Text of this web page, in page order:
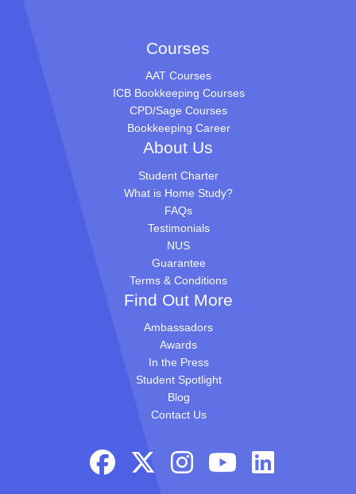
Courses
AAT Courses
ICB Bookkeeping Courses
CPD/Sage Courses
Bookkeeping Career
About Us
Student Charter
What is Home Study?
FAQs
Testimonials
NUS
Guarantee
Terms & Conditions
Find Out More
Ambassadors
Awards
In the Press
Student Spotlight
Blog
Contact Us